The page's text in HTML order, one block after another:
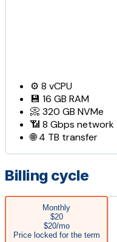
⚙️ 8 vCPU
💾 16 GB RAM
📀 320 GB NVMe
📶 8 Gbps network
🌐4 TB transfer
Billing cycle
Monthly
$20
$20/mo
Price locked for the term